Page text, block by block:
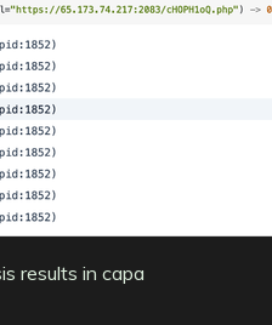
results in capa